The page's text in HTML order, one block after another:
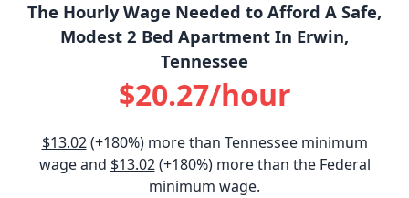
The Hourly Wage Needed to Afford A Safe,
Modest 2 Bed Apartment In Erwin,
Tennessee
$20.27/hour
$13.02(+180%) more than Tennessee minimum
wage and $13.02(+180%) more than the Federal
minimum wage.